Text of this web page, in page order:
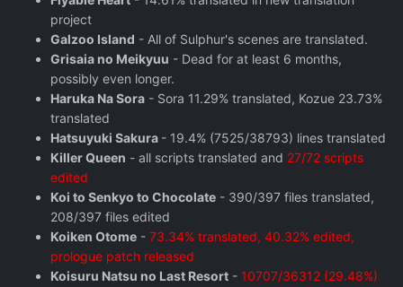
project
Galzoo Island - All of Sulphur's scenes are translated.
Grisaia no Meikyuu - Dead for at least 6 months,
possibly even longer.
Haruka Na Sora - Sora 11.29% translated, Kozue 23.73%
translated
Hatsuyuki Sakura - 19.4% (7525/38793) lines translated
Killer Queen - all scripts translated and 27/72 scripts
edited
Koi to Senkyo to Chocolate - 390/397 files translated,
208/397 files edited
Koiken Otome - 73.34% translated, 40.32% edited,
prologue patch released
Koisuru Natsu no Last Resort - 10707/36312 (29.48%)